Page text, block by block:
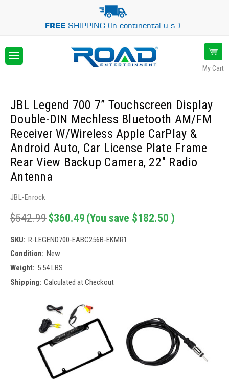
FREESHIPPING (In continental u.s.)
My Cart
JBL Legend 700 7” Touchscreen Display
Double-DIN Mechless Bluetooth AM/FM
Receiver W/Wireless Apple CarPlay &
Android Auto, Car License Plate Frame
Rear View Backup Camera, 22" Radio
Antenna
JBL-Enrock
$542.99$360.49 (You save $182.50 )
SKU: R-LEGEND700-EABC256B-EKMR1
Condition: New
Weight: 5.54 LBS
Shipping: Calculated at Checkout